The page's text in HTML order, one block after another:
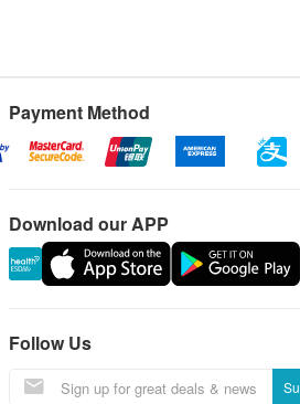
Payment Method
Download our APP
Follow Us